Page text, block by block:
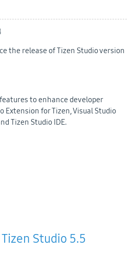
the release of Tizen Studio version
to enhance developer
Extension for Tizen, Visual Studio
Tizen Studio IDE.
TIZEN STUDIO 6.0 RELEASE
Studio 5.5